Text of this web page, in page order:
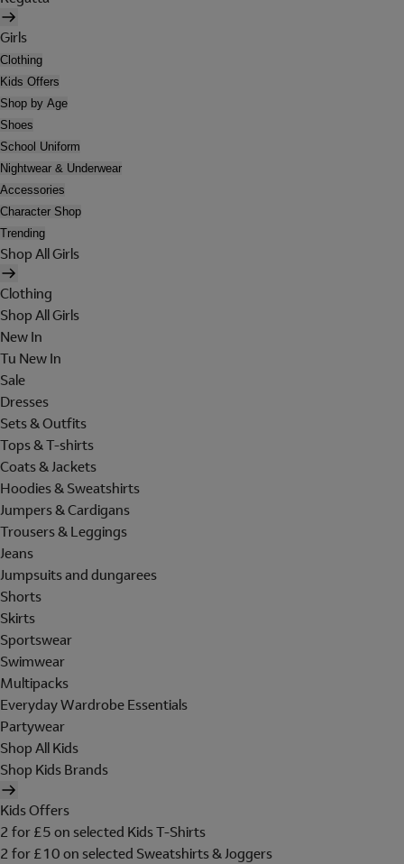
Girls
Clothing
Kids Offers
Shop by Age
Shoes
School Uniform
Nightwear & Underwear
Accessories
Character Shop
Trending
Shop All Girls
Clothing
Shop All Girls
New In
Tu New In
Sale
Dresses
Sets & Outfits
Tops & T-shirts
Coats & Jackets
Hoodies & Sweatshirts
Jumpers & Cardigans
Trousers & Leggings
Jeans
Jumpsuits and dungarees
Shorts
Skirts
Sportswear
Swimwear
Multipacks
Everyday Wardrobe Essentials
Partywear
Shop All Kids
Shop Kids Brands
Kids Offers
2 for £5 on selected Kids T-Shirts
2 for £10 on selected Sweatshirts & Joggers